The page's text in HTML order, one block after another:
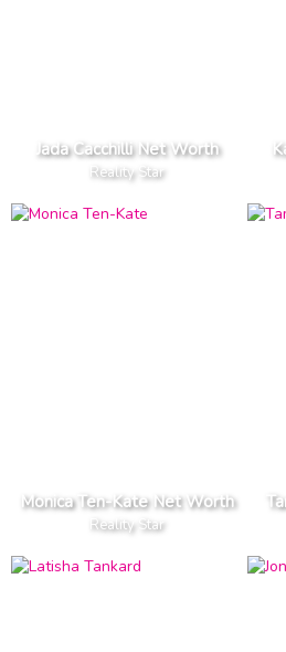
Jada Cacchilli Net Worth
Reality Star
Monica Ten-Kate Net Worth
Reality Star